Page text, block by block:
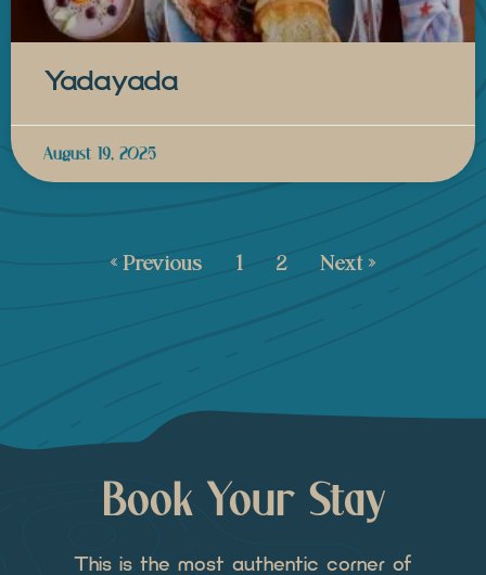
Yadayada
August 19, 2025
« Previous 1 2 Next »
Book Your Stay
This is the most authentic corner of